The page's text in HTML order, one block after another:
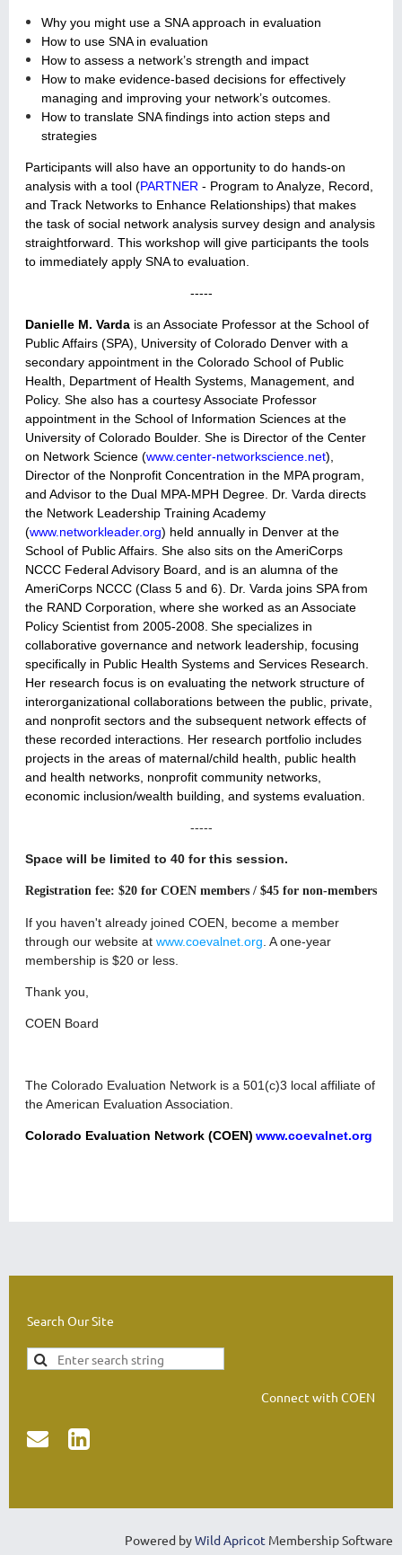
Why you might use a SNA approach in evaluation
How to use SNA in evaluation
How to assess a network’s strength and impact
How to make evidence-based decisions for effectively
managing and improving your network’s outcomes.
How to translate SNA findings into action steps and
strategies
Participants will also have an opportunity to do hands-on
analysis with a tool (PARTNER - Program to Analyze, Record,
and Track Networks to Enhance Relationships) that makes
the task of social network analysis survey design and analysis
straightforward. This workshop will give participants the tools
to immediately apply SNA to evaluation.
-----
Danielle M. Varda is an Associate Professor at the School of
Public Affairs (SPA), University of Colorado Denver with a
secondary appointment in the Colorado School of Public
Health, Department of Health Systems, Management, and
Policy. She also has a courtesy Associate Professor
appointment in the School of Information Sciences at the
University of Colorado Boulder. She is Director of the Center
on Network Science (www.center-networkscience.net),
Director of the Nonprofit Concentration in the MPA program,
and Advisor to the Dual MPA-MPH Degree. Dr. Varda directs
the Network Leadership Training Academy
(www.networkleader.org) held annually in Denver at the
School of Public Affairs. She also sits on the AmeriCorps
NCCC Federal Advisory Board, and is an alumna of the
AmeriCorps NCCC (Class 5 and 6). Dr. Varda joins SPA from
the RAND Corporation, where she worked as an Associate
Policy Scientist from 2005-2008. She specializes in
collaborative governance and network leadership, focusing
specifically in Public Health Systems and Services Research.
Her research focus is on evaluating the network structure of
interorganizational collaborations between the public, private,
and nonprofit sectors and the subsequent network effects of
these recorded interactions. Her research portfolio includes
projects in the areas of maternal/child health, public health
and health networks, nonprofit community networks,
economic inclusion/wealth building, and systems evaluation.
-----
Space will be limited to 40 for this session.
Registration fee: $20 for COEN members / $45 for non-members
If you haven't already joined COEN, become a member
through our website at www.coevalnet.org. A one-year
membership is $20 or less.
Thank you,
COEN Board
The Colorado Evaluation Network is a 501(c)3 local affiliate of
the American Evaluation Association.
Colorado Evaluation Network (COEN) www.coevalnet.org
Search Our Site
Connect with COEN
 
Powered byWild Apricot Membership Software